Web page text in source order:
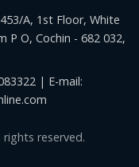
A, 1st Floor, White
P O, Cochin - 682 032,
| E-mail:
reserved.